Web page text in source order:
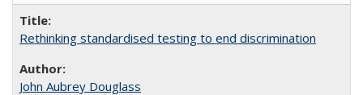
Rethinking standardised testing to end discrimination
John Aubrey Douglass